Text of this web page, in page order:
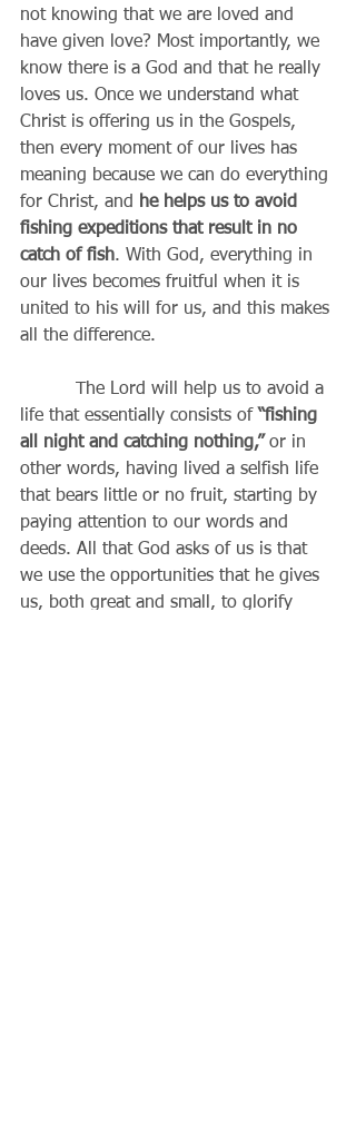
not knowing that we are loved and
have given love? Most importantly, we
know there is a God and that he really
loves us. Once we understand what
Christ is offering us in the Gospels,
then every moment of our lives has
meaning because we can do everything
for Christ, and
he helps us to avoid
fishing expeditions that result in no
catch of fish. With God, everything in
our lives becomes fruitful when it is
united to his will for us, and this makes
all the difference.
life that essentially consists of “fishing
all night and catching nothing,” or in
other words, having lived a selfish life
that bears little or no fruit, starting by
paying attention to our words and
deeds. All that God asks of us is that
we use the opportunities that he gives
us, both great and small, to glorify